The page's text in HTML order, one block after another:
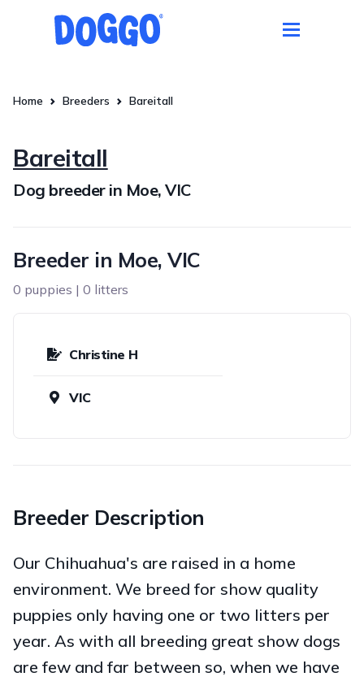
Home Breeders Bareitall
Bareitall
Dog breeder in Moe, VIC
Breeder in Moe, VIC
0 puppies | 0 litters
Christine H
VIC
Breeder Description
Our Chihuahua's are raised in a home
environment. We breed for show quality
puppies only having one or two litters per
year. As with all breeding great show dogs
are few and far between so, when we have